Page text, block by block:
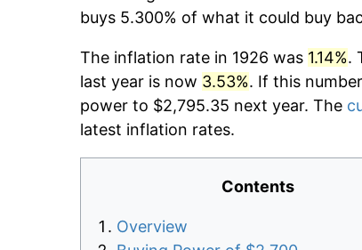
buys 5.300% of what it could buy
The inflation rate in 1926 was 1.14%.
last year is now 3.53%. If this
power to $2,795.35 next year. The
latest inflation rates.
Contents
Overview